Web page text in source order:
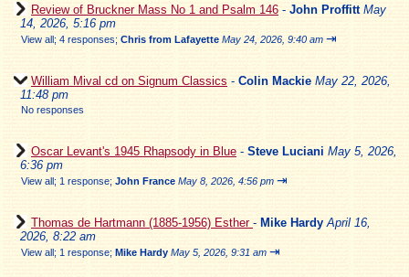
Review of Bruckner Mass No 1 and Psalm 146 - John Proffitt May
14, 2026, 5:16 pm
View all; 4 responses; Chris from Lafayette May 24, 2026, 9:40 am ⇥
William Mival cd on Signum Classics - Colin Mackie May 22, 2026,
11:48 pm
No responses
Oscar Levant's 1945 Rhapsody in Blue - Steve Luciani May 5, 2026,
6:36 pm
View all; 1 response; John France May 8, 2026, 4:56 pm ⇥
Thomas de Hartmann (1885-1956) Esther - Mike Hardy April 16,
2026, 8:22 am
View all; 1 response; Mike Hardy May 5, 2026, 9:31 am ⇥